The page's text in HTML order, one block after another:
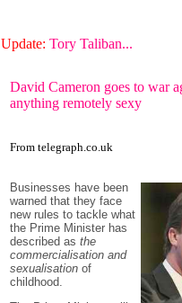
Update: Tory Taliban...
David Cameron goes to war
anything remotely sexy
From telegraph.co.uk
Businesses have been
warned that they face
new rules to tackle what
the Prime Minister has
described as the
commercialisation and
sexualisation of
childhood.